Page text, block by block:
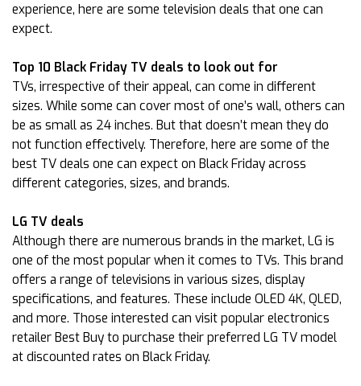
experience, here are some television deals that one can
expect.
Top 10 Black Friday TV deals to look out for
TVs, irrespective of their appeal, can come in different
sizes. While some can cover most of one’s wall, others can
be as small as 24 inches. But that doesn’t mean they do
not function effectively. Therefore, here are some of the
best TV deals one can expect on Black Friday across
different categories, sizes, and brands.
LG TV deals
Although there are numerous brands in the market, LG is
one of the most popular when it comes to TVs. This brand
offers a range of televisions in various sizes, display
specifications, and features. These include OLED 4K, QLED,
and more. Those interested can visit popular electronics
retailer Best Buy to purchase their preferred LG TV model
at discounted rates on Black Friday.